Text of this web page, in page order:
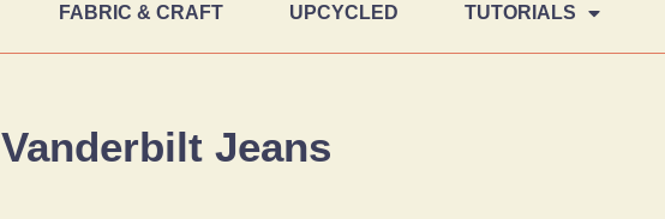
FABRIC & CRAFT UPCYCLED TUTORIALS
Vanderbilt Jeans